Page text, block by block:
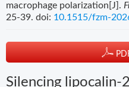
macrophage polarization[J].
25-39. doi: 10.1515/fzm-
Silencing lipocalin-